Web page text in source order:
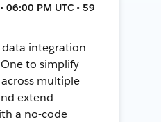
06:00 PM UTC • 59
data integration
to simplify
multiple
extend
a no-code